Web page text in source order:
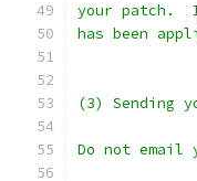
your patch.
has been
(3) Sending
Do not email